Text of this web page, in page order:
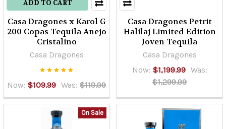
ADD TO CART
Casa Dragones x Karol G
200 Copas Tequila Añejo
Cristalino
Casa Dragones
Now: $109.99 Was: $119.99
Casa Dragones Petrit
Halilaj Limited Edition
Joven Tequila
Casa Dragones
Now: $1,199.99 Was:
$1,299.99
On Sale